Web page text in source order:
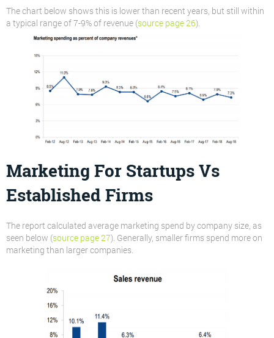
The chart below shows this is lower than recent years, but still within
a typical range of 7-9% of revenue (source page 26).
Marketing For Startups Vs
Established Firms
The report calculated average marketing spend by company size, as
seen below (source page 27). Generally, smaller firms spend more on
marketing than larger companies.